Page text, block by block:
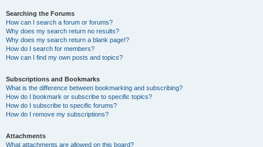
Searching the Forums
How can I search a forum or forums?
Why does my search return no results?
Why does my search return a blank page!?
How do I search for members?
How can I find my own posts and topics?
Subscriptions and Bookmarks
What is the difference between bookmarking and subscribing?
How do I bookmark or subscribe to specific topics?
How do I subscribe to specific forums?
How do I remove my subscriptions?
Attachments
What attachments are allowed on this board?